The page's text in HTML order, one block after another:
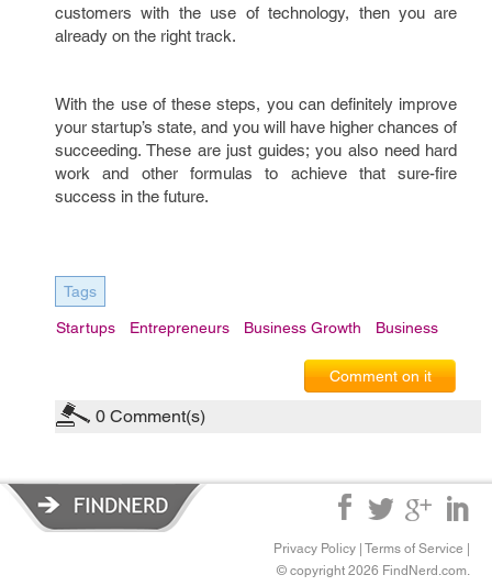
customers with the use of technology, then you are
already on the right track.
With the use of these steps, you can definitely improve
your startup’s state, and you will have higher chances of
succeeding. These are just guides; you also need hard
work and other formulas to achieve that sure-fire
success in the future.
Tags
Startups Entrepreneurs Business Growth Business
Comment on it
0 Comment(s)
Privacy Policy Terms of Service
© copyright 2026 FindNerd.com.